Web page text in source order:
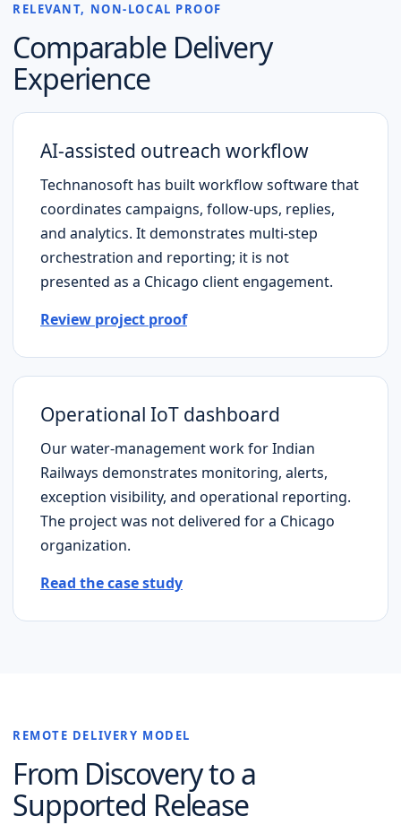
RELEVANT, NON-LOCAL PROOF
Comparable Delivery
Experience
AI-assisted outreach workflow
Technanosoft has built workflow software that
coordinates campaigns, follow-ups, replies,
and analytics. It demonstrates multi-step
orchestration and reporting; it is not
presented as a Chicago client engagement.
Review project proof
Operational IoT dashboard
Our water-management work for Indian
Railways demonstrates monitoring, alerts,
exception visibility, and operational reporting.
The project was not delivered for a Chicago
organization.
Read the case study
REMOTE DELIVERY MODEL
From Discovery to a
Supported Release